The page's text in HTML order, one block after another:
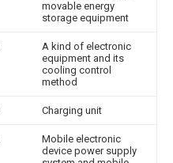
movable energy
storage equipment
A kind of electronic
equipment and its
cooling control
method
Charging unit
Mobile electronic
device power supply